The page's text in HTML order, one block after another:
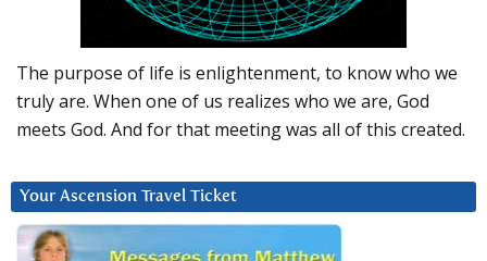
The purpose of life is enlightenment, to know who we
truly are. When one of us realizes who we are, God
meets God. And for that meeting was all of this created.
Your Ascension Travel Ticket